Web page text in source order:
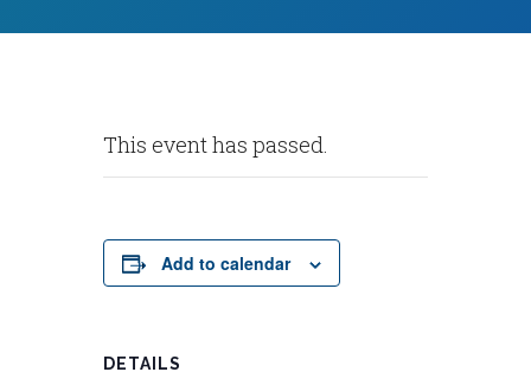
This event has passed.
Add to calendar
DETAILS